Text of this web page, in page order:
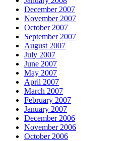
December 2007
November 2007
October 2007
September 2007
August 2007
July 2007
June 2007
May 2007
April 2007
March 2007
February 2007
January 2007
December 2006
November 2006
October 2006